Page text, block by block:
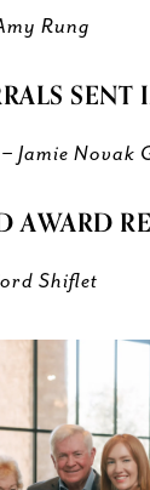
Rung
Jamie Novak
AWARD
Shiflet